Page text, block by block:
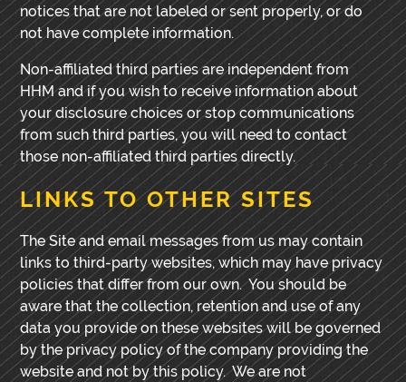
notices that are not labeled or sent properly, or do
not have complete information.
Non-affiliated third parties are independent from
HHM and if you wish to receive information about
your disclosure choices or stop communications
from such third parties, you will need to contact
those non-affiliated third parties directly.
LINKS TO OTHER SITES
The Site and email messages from us may contain
links to third-party websites, which may have privacy
policies that differ from our own. You should be
aware that the collection, retention anduse of any
data you provide on these websites will be governed
by the privacy policy of the company providing the
website and not by this policy. We are not